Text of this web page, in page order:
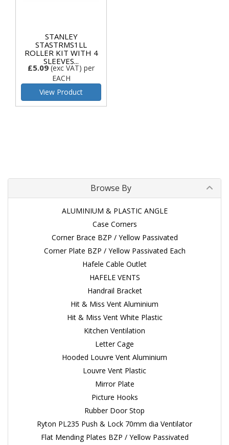
STANLEY
STASTRMS1LL
ROLLER KIT WITH 4
SLEEVES...
£5.09 (exc VAT) per
EACH
View Product
Browse By
ALUMINIUM & PLASTIC ANGLE
Case Corners
Corner Brace BZP / Yellow Passivated
Corner Plate BZP / Yellow Passivated Each
Hafele Cable Outlet
HAFELE VENTS
Handrail Bracket
Hit & Miss Vent Aluminium
Hit & Miss Vent White Plastic
Kitchen Ventilation
Letter Cage
Hooded Louvre Vent Aluminium
Louvre Vent Plastic
Mirror Plate
Picture Hooks
Rubber Door Stop
Ryton PL235 Push & Lock 70mm dia Ventilator
Flat Mending Plates BZP / Yellow Passivated